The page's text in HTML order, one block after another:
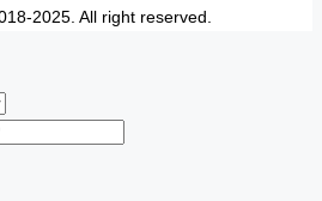
2025. All right reserved.